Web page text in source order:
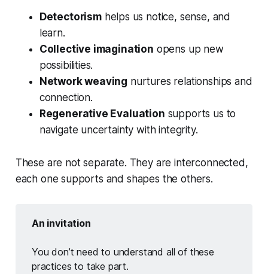
Detectorismhelps us notice, sense, and
learn.
Collective imagination opens up new
possibilities.
Network weaving nurtures relationships and
connection.
Regenerative Evaluation supports us to
navigate uncertainty with integrity.
These are not separate. They are interconnected,
each one supports and shapes the others.
An invitation
You don’t need to understand all of these
practices to take part.